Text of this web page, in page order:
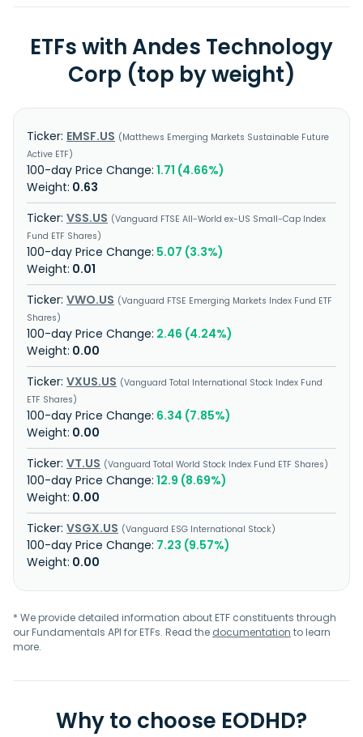
ETFs with Andes Technology
Corp (top by weight)
EMSF.US
Matthews Emerging Markets Sustainable Future
Active ETF
1.71 (4.66%)
0.63
VSS.US
Vanguard FTSE All-World ex-US Small-Cap Index
Fund ETF Shares
5.07 (3.3%)
0.01
VWO.US
Vanguard FTSE Emerging Markets Index Fund ETF
Shares
2.46 (4.24%)
0.00
VXUS.US
Vanguard Total International Stock Index Fund
ETF Shares
6.34 (7.85%)
0.00
VT.US
Vanguard Total World Stock Index Fund ETF Shares
12.9 (8.69%)
0.00
VSGX.US
Vanguard ESG International Stock
7.23 (9.57%)
0.00
* We provide detailed information about ETF constituents through
our Fundamentals API for ETFs. Read the documentation to learn
more.
Why to choose EODHD?